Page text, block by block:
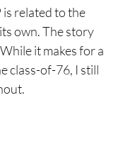
related to the
own. The story
it makes for a
class-of-76, I still